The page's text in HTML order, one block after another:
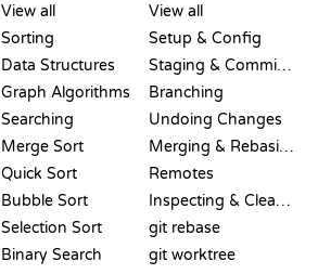
View all
Sorting
Data Structures
Graph Algorithms
Searching
Merge Sort
Quick Sort
Bubble Sort
Selection Sort
Binary Search
View all
Setup & Config
Staging & Committing
Branching
Undoing Changes
Merging & Rebasing
Remotes
Inspecting & Cleanup
git rebase
git worktree